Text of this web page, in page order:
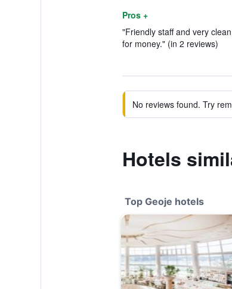
Pros +
"Friendly staff and very
for money." (in 2 reviews)
No reviews found. Try
Hotels
Top Geoje hotels